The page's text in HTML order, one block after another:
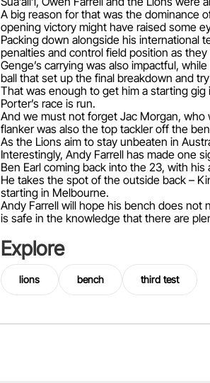
A big reason for that was the dominance
opening victory might have raised some
Packing down alongside his international
penalties and control field position as
Genge’s carrying was also impactful,
ball that set up the final breakdown and
That was enough to get him a starting
Porter’s race is run.
And we must not forget Jac Morgan,
flanker was also the top tackler off the
As the Lions aim to stay unbeaten in
Interestingly, Andy Farrell has made one
Ben Earl coming back into the 23, with
He takes the spot of the outside back –
starting in Melbourne.
Andy Farrell will hope his bench does
is safe in the knowledge that there are
Explore
lions bench third test